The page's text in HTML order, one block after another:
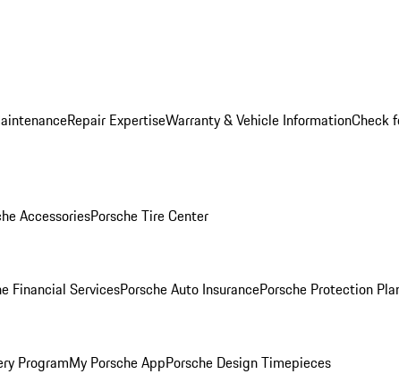
Repair ExpertiseWarranty & Vehicle InformationCheck
AccessoriesPorsche Tire Center
Financial ServicesPorsche Auto InsurancePorsche Protection
ProgramMy Porsche AppPorsche Design Timepieces